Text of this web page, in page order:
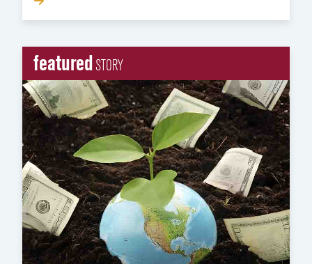
featuredSTORY